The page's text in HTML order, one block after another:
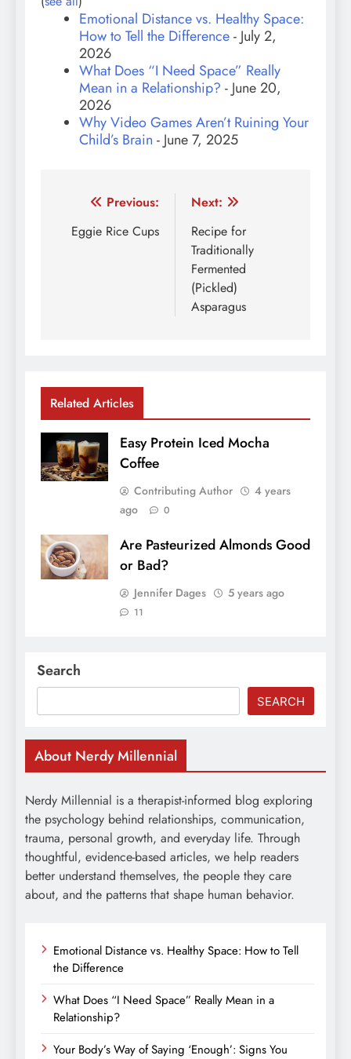
Emotional Distance vs. Healthy Space:
How to Tell the Difference- July 2,
2026
What Does “I Need Space” Really
Mean in a Relationship? - June 20,
2026
Why Video Games Aren’t Ruining Your
Child’s Brain - June 7, 2025
Post
navigation
Previous:
Eggie Rice Cups
Next:
Recipe for
Traditionally
Fermented
(Pickled)
Asparagus
Related Articles
Easy Protein Iced Mocha
Coffee
Contributing Author
4 years
ago
0
Are Pasteurized Almonds Good
or Bad?
Jennifer Dages 5 years ago
11
Search
SEARCH
About Nerdy Millennial
Nerdy Millennial is a therapist-informed blog exploring
the psychology behind relationships, communication,
trauma, personal growth, and everyday life. Through
thoughtful, evidence-based articles, we help readers
better understand themselves, the people they care
about, and the patterns that shape human behavior.
Emotional Distance vs. Healthy Space: How to Tell
the Difference
What Does “I Need Space” Really Mean in a
Relationship?
Your Body’s Way of Saying ‘Enough’: Signs You